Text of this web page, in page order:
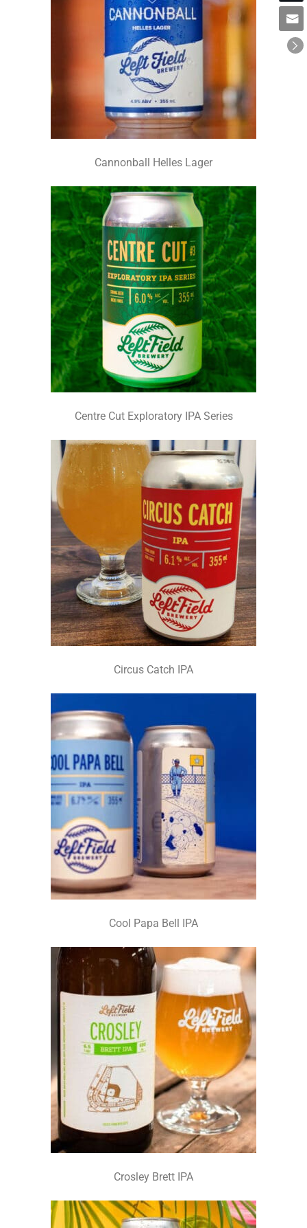
Cannonball Helles Lager
Centre Cut Exploratory IPA Series
Circus Catch IPA
Cool Papa Bell IPA
Crosley Brett IPA